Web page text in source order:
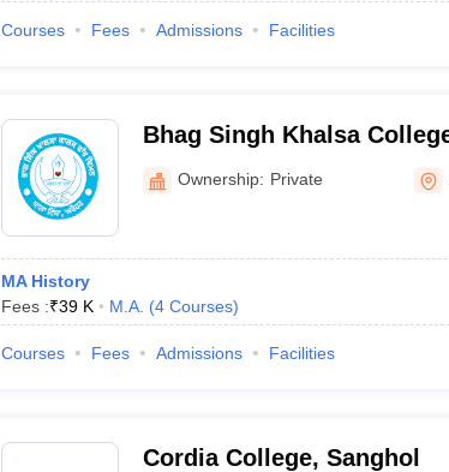
Courses Fees Admissions Facilities
Bhag Singh Khalsa
Abohar
Ownership: Private
MA History
Fees :₹39 K M.A. (4 Courses)
Courses Fees Admissions Facilities
Cordia College, Sanghol